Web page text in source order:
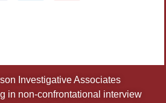
Investigative Associates
in non-confrontational interview